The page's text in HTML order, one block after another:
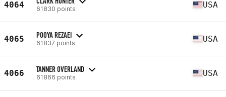
4064 61830 points USA
4065 POOYA REZAEI
61837 points USA
4066 TANNER OVERLAND
61866 points USA